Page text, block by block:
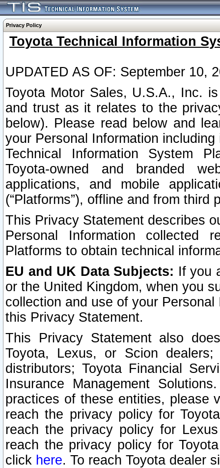
Privacy Policy
Toyota Technical Information
UPDATED AS OF: September 10,
Toyota Motor Sales, U.S.A., Inc.
and trust as it relates to the
below). Please read below and
your Personal Information
Technical Information System
Toyota-owned and branded
applications, and mobile
(“Platforms”), offline and from third
This Privacy Statement describes
Personal Information collected
Platforms to obtain technical
EU and UK Data Subjects: If you
or the United Kingdom, when you
collection and use of your
this Privacy Statement.
This Privacy Statement also
Toyota, Lexus, or Scion
distributors; Toyota Financial
Insurance Management
practices of these entities, please
reach the privacy policy for
reach the privacy policy for
reach the privacy policy for
click here. To reach Toyota dealer